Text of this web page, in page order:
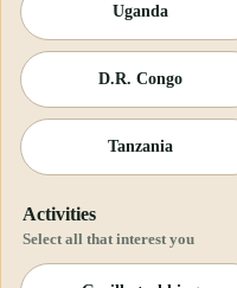
Uganda
D.R. Congo
Tanzania
Activities
Select all that interest you